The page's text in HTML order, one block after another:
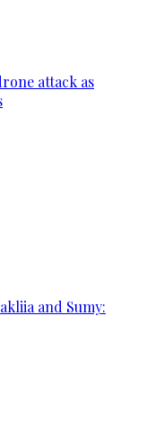
attack as
and Sumy: